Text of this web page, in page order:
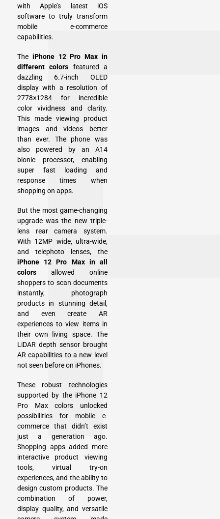
with Apple’s latest iOS
software to truly transform
mobile e-commerce
capabilities.
The iPhone 12 Pro Max in
different colors featured a
dazzling 6.7-inch OLED
display with a resolution of
2778×1284 for incredible
color vividness and clarity.
This made viewing product
images and videos better
than ever. The phone was
also powered by an A14
bionic processor, enabling
super fast loading and
response times when
shopping on apps.
But the most game-changing
upgrade was the new triple-
lens rear camera system.
With 12MP wide, ultra-wide,
and telephoto lenses, the
iPhone 12 Pro Max in all
colors allowed online
shoppers to scan documents
instantly, photograph
products in stunning detail,
and even create AR
experiences to view items in
their own living space. The
LiDAR depth sensor brought
AR capabilities to a new level
not seen before on iPhones.
These robust technologies
supported by the iPhone 12
Pro Max colors unlocked
possibilities for mobile e-
commerce that didn’t exist
just a generation ago.
Shopping apps added more
interactive product viewing
tools, virtual try-on
experiences, and the ability to
design custom products. The
combination of power,
display quality, and versatile